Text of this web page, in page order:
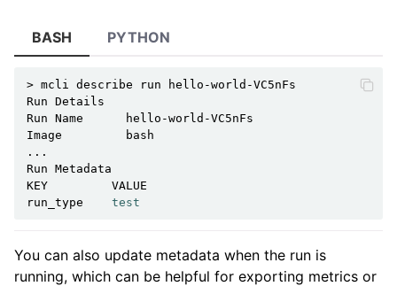
BASH
> mcli describe run
hello-world-VC5nFs
Run Details
Run Name
hello-world-VC5nFs
Image
bash
...
Run Metadata
KEY
VALUE
run_type
test
PYTHON
You can also update metadata when the run is
running, which can be helpful for exporting metrics or